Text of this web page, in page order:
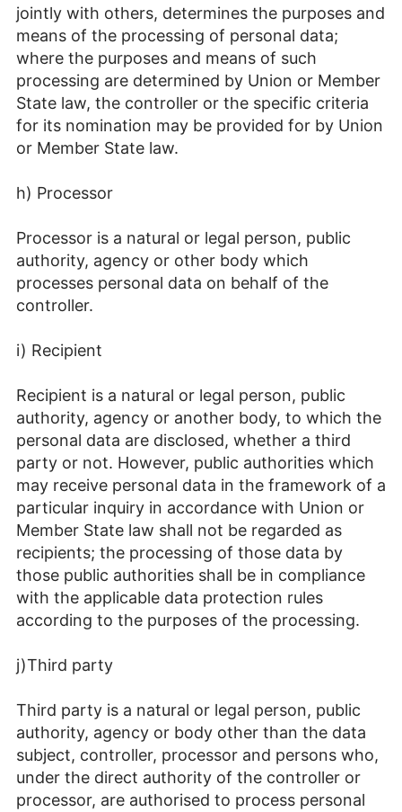
jointly with others, determines the purposes and
means of the processing of personal data;
where the purposes and means of such
processing are determined by Union or Member
State law, the controller or the specific criteria
for its nomination may be provided for by Union
or Member State law.
h) Processor
Processor is a natural or legal person, public
authority, agency or other body which
processes personal data on behalf of the
controller.
i) Recipient
Recipient is a natural or legal person, public
authority, agency or another body, to which the
personal data are disclosed, whether a third
party or not. However, public authorities which
may receive personal data in the framework of a
particular inquiry in accordance with Union or
Member State law shall not be regarded as
recipients; the processing of those data by
those public authorities shall be in compliance
with the applicable data protection rules
according to the purposes of the processing.
j)Third party
Third party is a natural or legal person, public
authority, agency or body other than the data
subject, controller, processor and persons who,
under the direct authority of the controller or
processor, are authorised to process personal